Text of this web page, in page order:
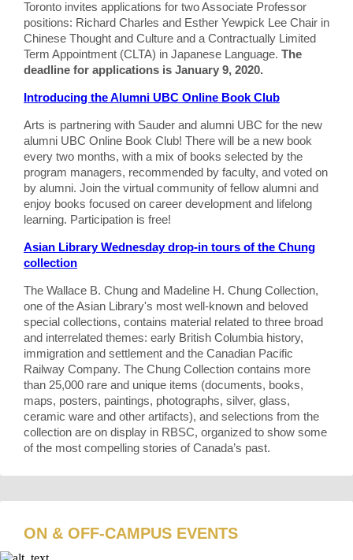
Toronto invites applications for two Associate Professor
positions: Richard Charles and Esther Yewpick Lee Chair in
Chinese Thought and Culture and a Contractually Limited
Term Appointment (CLTA) in Japanese Language. The
deadline for applications is January 9, 2020.
Introducing the Alumni UBC Online Book Club
Arts is partnering with Sauder and alumni UBC for the new
alumni UBC Online Book Club! There will be a new book
every two months, with a mix of books selected by the
program managers, recommended by faculty, and voted on
by alumni. Join the virtual community of fellow alumni and
enjoy books focused on career development and lifelong
learning. Participation is free!
Asian Library Wednesday drop-in tours of the Chung
collection
The Wallace B. Chung and Madeline H. Chung Collection,
one of the Asian Library's most well-known and beloved
special collections, contains material related to three broad
and interrelated themes: early British Columbia history,
immigration and settlement and the Canadian Pacific
Railway Company. The Chung Collection contains more
than 25,000 rare and unique items (documents, books,
maps, posters, paintings, photographs, silver, glass,
ceramic ware and other artifacts), and selections from the
collection are on display in RBSC, organized to show some
of the most compelling stories of Canada’s past.
ON & OFF-CAMPUS EVENTS